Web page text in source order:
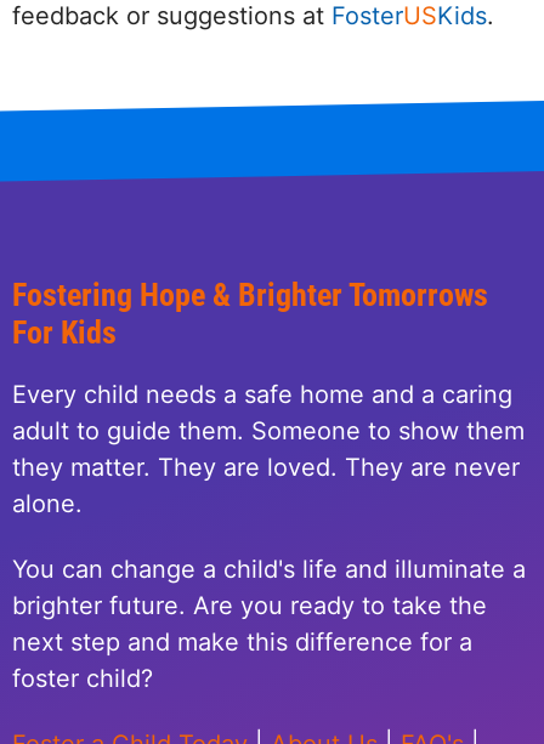
feedback or suggestions at FosterUSKids.
Fostering Hope & Brighter Tomorrows
For Kids
Every child needs a safe home and a caring
adult to guide them. Someone to show them
they matter. They are loved. They are never
alone.
You can change a child's life and illuminate a
brighter future. Are you ready to take the
next step and make this difference for a
foster child?